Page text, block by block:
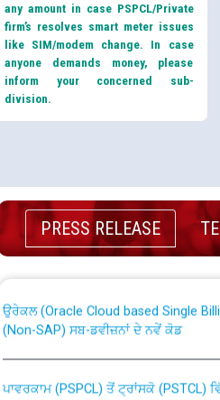
any amount in case PSPCL/Private
firm’s resolves smart meter issues
like SIM/modem change. In case
anyone demands money, please
inform your concerned sub-
division.
PRESS RELEASE
CWP-12018 Policy for Transfer
from PSPCL to PSTCL.
(Non-SAP) ਸਬ-ਡਵੀਜ਼ਨਾਂ ਦੇ ਨਵੇਂ ਕੋਡ
ਪੱਕੇ ਤੋਰ ਤੇ absorption ਲਈ “Transfer